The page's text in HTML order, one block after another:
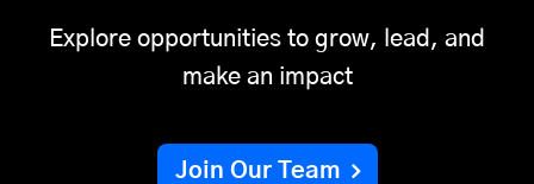
Explore opportunities to grow, lead, and
make an impact
Join Our Team